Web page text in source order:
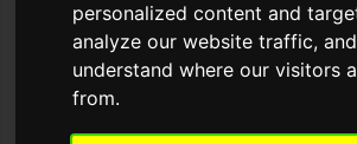
personalized content and
analyze our website traffic,
understand where our visitors
from.